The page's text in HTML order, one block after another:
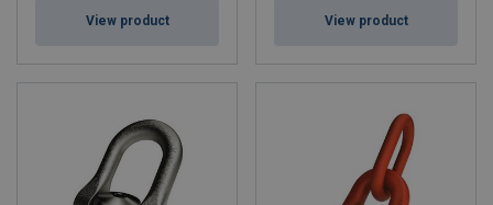
View product View product